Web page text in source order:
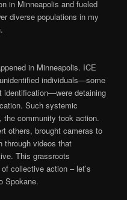
in Minneapolis and fueled
diverse populations in my
in Minneapolis. ICE
individuals—some
identification—were detaining
Such systemic
community took action.
others, brought cameras to
through videos that
This grassroots
collective action – let’s
Spokane.